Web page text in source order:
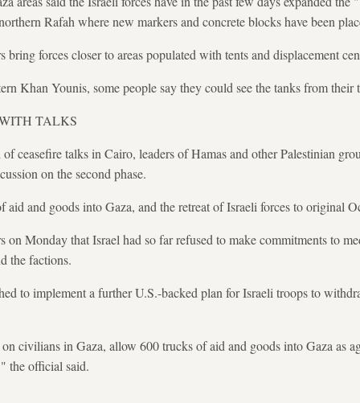
Rafah where new markers and concrete blocks have been
bring forces closer to areas populated with tents and displacement
Khan Younis, some people say they could see the tanks from their
TALKS
ceasefire talks in Cairo, leaders of Hamas and other Palestinian
on the second phase.
and goods into Gaza, and the retreat of Israeli forces to original
Monday that Israel had so far refused to make commitments to
the factions.
to implement a further U.S.-backed plan for Israeli troops to
civilians in Gaza, allow 600 trucks of aid and goods into Gaza as
the official said.